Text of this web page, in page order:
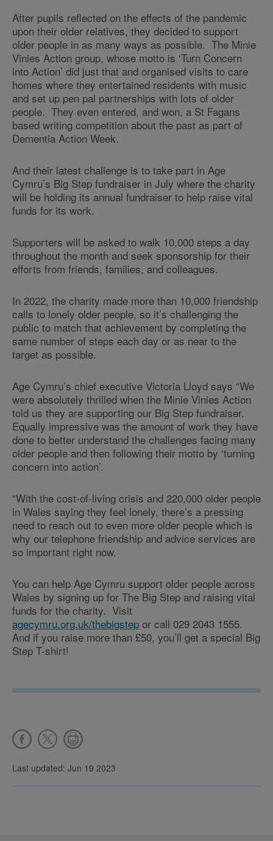
After pupils reflected on the effects of the pandemic
upon their older relatives, they decided to support
older people in as many ways as possible. The Minie
Vinies Action group, whose motto is ‘Turn Concern
into Action’ did just that and organised visits to care
homes where they entertained residents with music
and set up pen pal partnerships with lots of older
people. They even entered, and won, a St Fagans
based writing competition about the past as part of
Dementia Action Week.
And their latest challenge is to take part in Age
Cymru’s Big Step fundraiser in July where the charity
will be holding its annual fundraiser to help raise vital
funds for its work.
Supporters will be asked to walk 10,000 steps a day
throughout the month and seek sponsorship for their
efforts from friends, families, and colleagues.
In 2022, the charity made more than 10,000 friendship
calls to lonely older people, so it’s challenging the
public to match that achievement by completing the
same number of steps each day or as near to the
target as possible.
Age Cymru’s chief executive Victoria Lloyd says “We
were absolutely thrilled when the Minie Vinies Action
told us they are supporting our Big Step fundraiser.
Equally impressive was the amount of work they have
done to better understand the challenges facing many
older people and then following their motto by ‘turning
concern into action’.
“With the cost-of-living crisis and 220,000 older people
in Wales saying they feel lonely, there’s a pressing
need to reach out to even more older people which is
why our telephone friendship and advice services are
so important right now.
You can help Age Cymru support older people across
Wales by signing up for The Big Step and raising vital
funds for the charity. Visit
agecymru.org.uk/thebigstep or call 029 2043 1555.
And if you raise more than £50, you’ll get a special Big
Step T-shirt!
Last updated: Jun 19 2023